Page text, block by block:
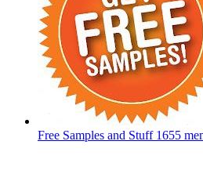
Free Samples and Stuff 1655